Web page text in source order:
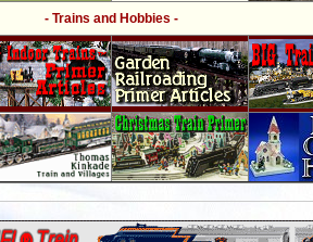
- Trains and Hobbies -